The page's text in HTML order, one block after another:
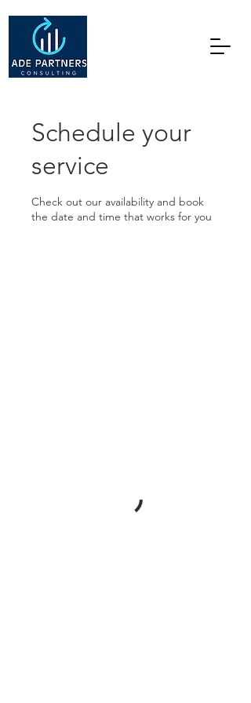
Schedule your
service
Check out our availability and book
the date and time that works for you